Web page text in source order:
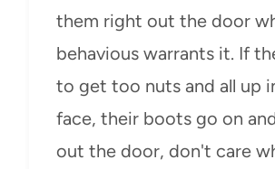
them right out the door
behavious warrants it. If
to get too nuts and all up
face, their boots go on
out the door, don't care